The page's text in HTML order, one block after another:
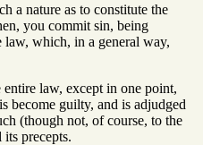
a nature as to constitute the
you commit sin, being
law, which, in a general way,
law, except in one point,
become guilty, and is adjudged
(though not, of course, to the
precepts.